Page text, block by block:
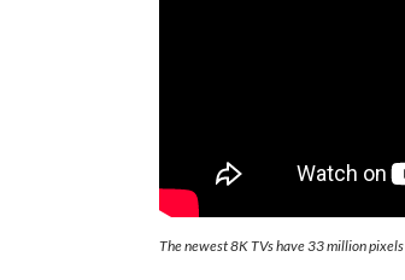
The newest 8K TVs have 33 million